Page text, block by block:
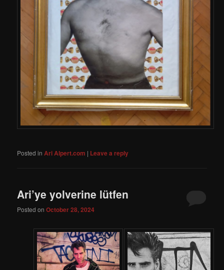
Posted in Ari Alpert.com | Leave a reply
Ari’ye yolverine lütfen
Posted onOctober 28, 2024